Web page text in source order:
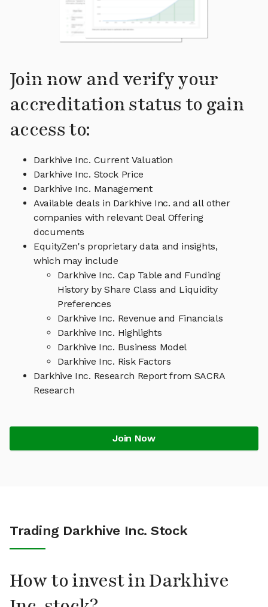
Join now and verify your
accreditation status to gain
access to:
Darkhive Inc. Current Valuation
Darkhive Inc. Stock Price
Darkhive Inc. Management
Available deals in Darkhive Inc. and all other
companies with relevant Deal Offering
documents
EquityZen's proprietary data and insights,
which may include
Darkhive Inc. Cap Table and Funding
History by Share Class and Liquidity
Preferences
Darkhive Inc. Revenue and Financials
Darkhive Inc. Highlights
Darkhive Inc. Business Model
Darkhive Inc. Risk Factors
Darkhive Inc. Research Report from SACRA
Research
Join Now
Trading Darkhive Inc. Stock
How to invest in Darkhive